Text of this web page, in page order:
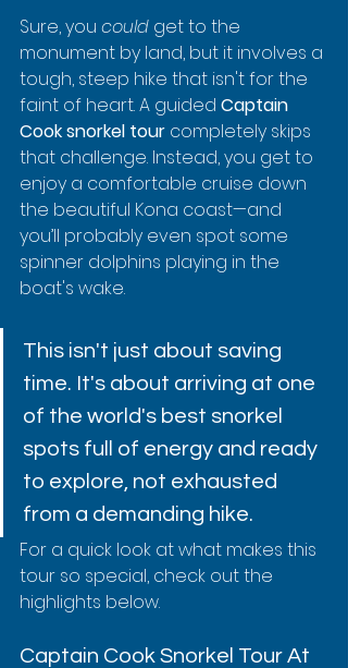
Sure, you could get to the
monument by land, but it involves a
tough, steep hike that isn't for the
faint of heart. A guided Captain
Cook snorkel tour completely skips
that challenge. Instead, you get to
enjoy a comfortable cruise down
the beautiful Kona coast—and
you’ll probably even spot some
spinner dolphins playing in the
boat's wake.
This isn't just about saving
time. It's about arriving at one
of the world's best snorkel
spots full of energy and ready
to explore, not exhausted
from a demanding hike.
For a quick look at what makes this
tour so special, check out the
highlights below.
Captain Cook Snorkel Tour At